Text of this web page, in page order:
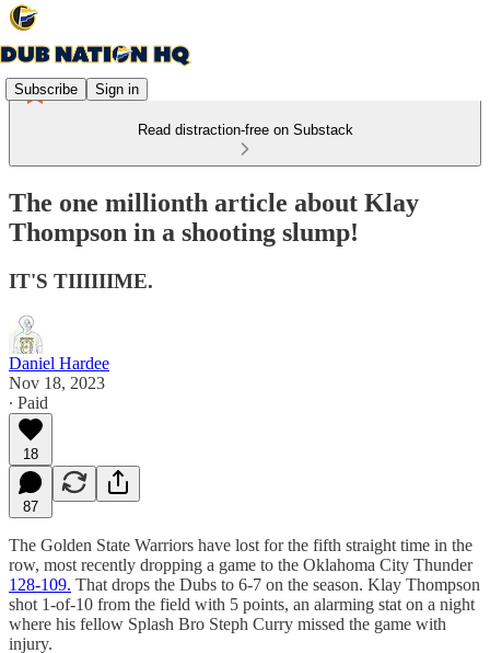
Subscribe Sign in
Read distraction-free on Substack
The one millionth article about Klay
Thompson in a shooting slump!
IT'S TIIIIIIME.
Daniel Hardee
Nov 18, 2023
∙ Paid
18
87
The Golden State Warriors have lost for the fifth straight time in the
row, most recently dropping a game to the Oklahoma City Thunder
128-109. That drops the Dubs to 6-7 on the season. Klay Thompson
shot 1-of-10 from the field with 5 points, an alarming stat on a night
where his fellow Splash Bro Steph Curry missed the game with
injury.